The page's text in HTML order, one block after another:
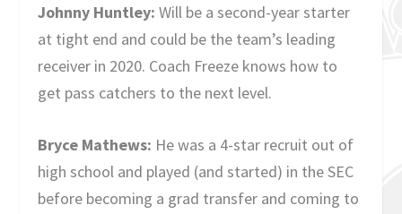
Johnny Huntley: Will be a second-year starter
at tight end and could be the team’s leading
receiver in 2020. Coach Freeze knows how to
get pass catchers to the next level.
Bryce Mathews: He was a 4-star recruit out of
high school and played (and started) in the SEC
before becoming a grad transfer and coming to